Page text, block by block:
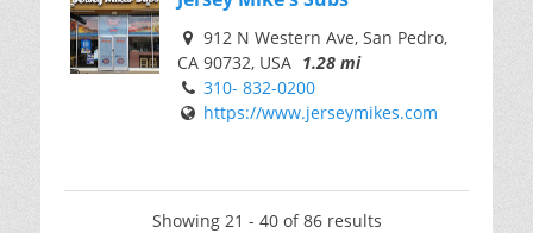
912 N Western Ave, San Pedro,
CA 90732, USA 1.28 mi
310- 832-0200
https://www.jerseymikes.com
Showing 21 - 40 of 86 results